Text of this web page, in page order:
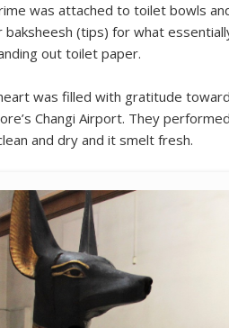
was attached to toilet bowls
(tips) for what
out toilet paper.
was filled with gratitude
Changi Airport. They
and dry and it smelt fresh.